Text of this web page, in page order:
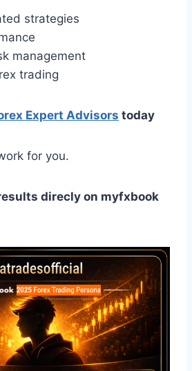
strategies
management
trading
Expert Advisors today
for you.
direcly on myfxbook